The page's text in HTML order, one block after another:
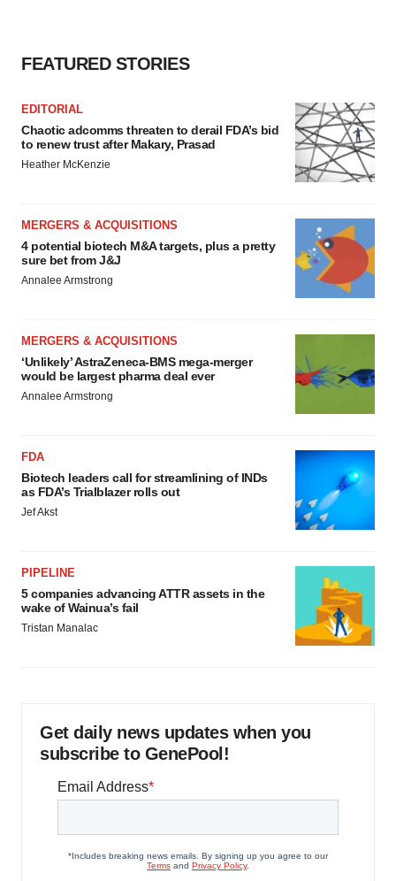
FEATURED STORIES
EDITORIAL
Chaotic adcomms threaten to derail FDA’s bid
to renew trust after Makary, Prasad
Heather McKenzie
MERGERS & ACQUISITIONS
4 potential biotech M&A targets, plus a pretty
sure bet from J&J
Annalee Armstrong
MERGERS & ACQUISITIONS
‘Unlikely’ AstraZeneca-BMS mega-merger
would be largest pharma deal ever
Annalee Armstrong
FDA
Biotech leaders call for streamlining of INDs
as FDA’s Trialblazer rolls out
Jef Akst
PIPELINE
5 companies advancing ATTR assets in the
wake of Wainua’s fail
Tristan Manalac
Get daily news updates when you
subscribe to GenePool!